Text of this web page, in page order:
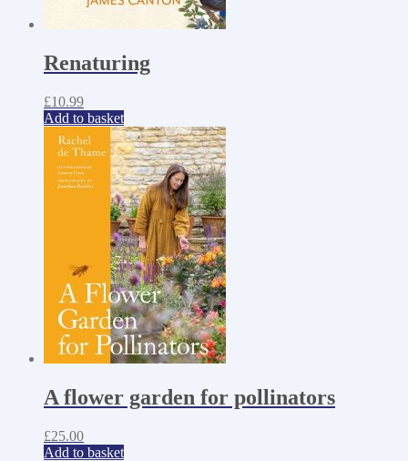
Renaturing
£10.99
Add to basket
A flower garden for pollinators
£25.00
Add to basket